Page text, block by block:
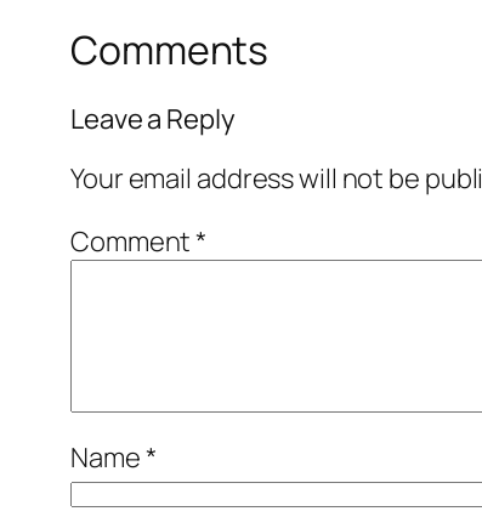
Comments
Leave a Reply
Your email address will not be
Comment*
Name*